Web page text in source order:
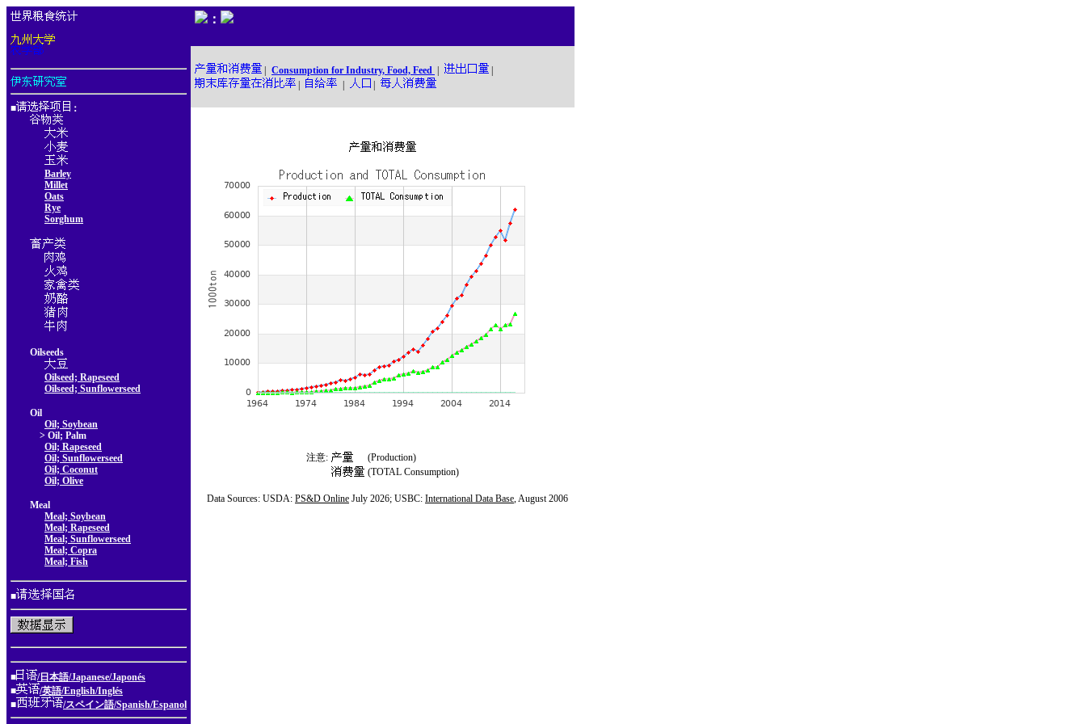
■ ：
Barley
Millet
Oats
Rye
Sorghum
Oilseeds
Oilseed; Rapeseed
Oilseed; Sunflowerseed
Oil
Oil; Soybean
> Oil; Palm
Oil; Rapeseed
Oil; Sunflowerseed
Oil; Coconut
Oil; Olive
Meal
Meal; Soybean
Meal; Rapeseed
Meal; Sunflowerseed
Meal; Copra
Meal; Fish
■
■
/日本語/Japanese/Japonés
■
/英語/English/Inglés
■
/スペイン語/Spanish/Espanol
：
Consumption for Industry, Food, Feed
注意:
(Production)
(TOTAL Consumption)
Data Sources: USDA: PS&D Online July 2026; USBC: International Data Base, August 2006